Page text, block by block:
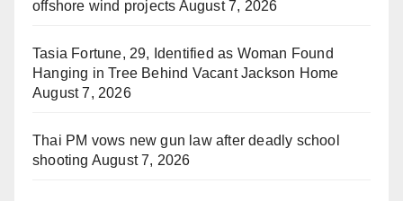
offshore wind projects August 7, 2026
Tasia Fortune, 29, Identified as Woman Found
Hanging in Tree Behind Vacant Jackson Home
August 7, 2026
Thai PM vows new gun law after deadly school
shooting August 7, 2026